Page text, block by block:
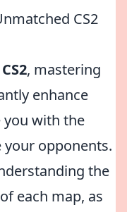
CS2
CS2, mastering
enhance
you with the
opponents.
the
each map, as